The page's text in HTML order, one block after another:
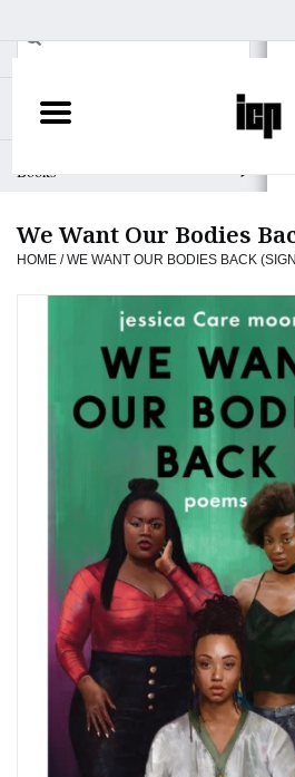
Home
Books
Camera
Staff Picks
Prints & Posters
ICP Merch
Totes & Accessories
Exhibitions
We Want Our Bodies
HOME /WE WANT OUR BODIES BACK